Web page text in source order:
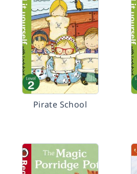
Pirate School